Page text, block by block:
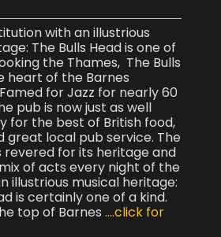
with an illustrious
The Bulls Head is one of
the Thames, The Bulls
heart of the Barnes
for Jazz for nearly 60
pub is now just as well
for the best of British food,
great local pub service. The
revered for its heritage and
of acts every night of the
illustrious musical heritage:
is certainly one of a kind.
top of Barnes ....click for